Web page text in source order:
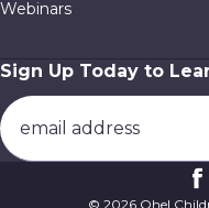
Webinars
Sign Up Today to
© 2026 Ohel